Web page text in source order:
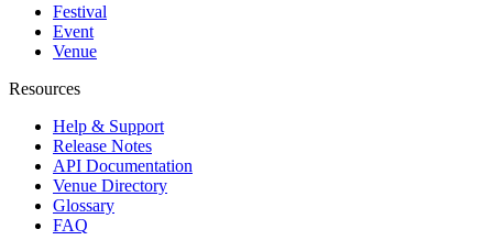
Festival
Event
Venue
Resources
Help & Support
Release Notes
API Documentation
Venue Directory
Glossary
FAQ